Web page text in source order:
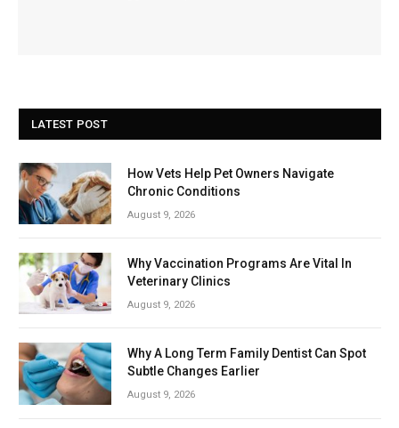
LATEST POST
How Vets Help Pet Owners Navigate
Chronic Conditions
August 9, 2026
Why Vaccination Programs Are Vital In
Veterinary Clinics
August 9, 2026
Why A Long Term Family Dentist Can Spot
Subtle Changes Earlier
August 9, 2026